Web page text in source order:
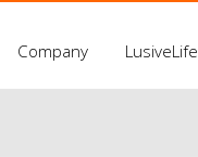
Company LusiveLife